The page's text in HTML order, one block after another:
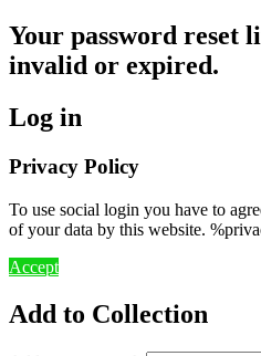
Your password reset
invalid or expired.
Log in
Privacy Policy
To use social login you have to
of your data by this website.
Accept
Add to Collection